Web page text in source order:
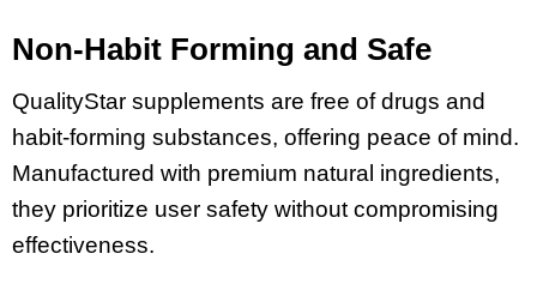
Non-Habit Forming and Safe
QualityStar supplements are free of drugs and
habit-forming substances, offering peace of mind.
Manufactured with premium natural ingredients,
they prioritize user safety without compromising
effectiveness.